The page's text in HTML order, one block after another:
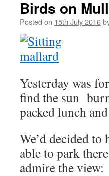
Birds on Mull
Posted on 15th July 2016
Yesterday was
find the sun
packed lunch
We’d decided to
able to park
admire the view: